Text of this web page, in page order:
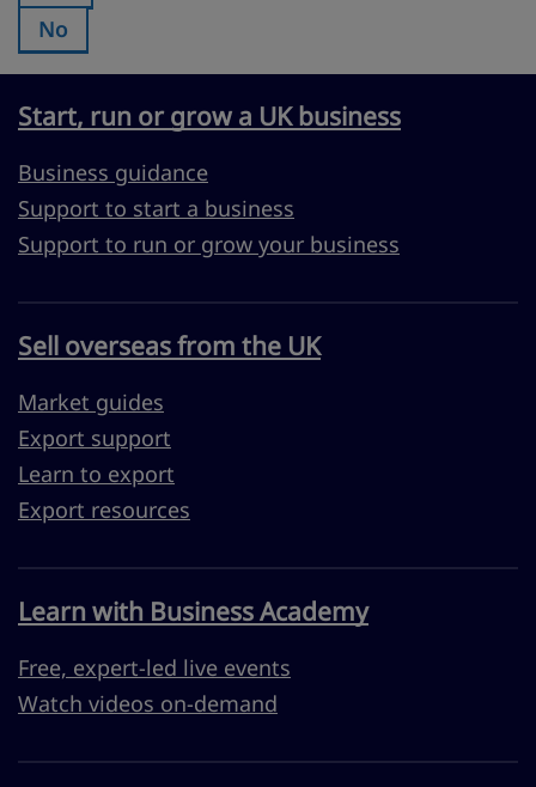
Was this page useful?:
No
Start, run or grow a UK business
Business guidance
Support to start a business
Support to run or grow your business
Sell overseas from the UK
Market guides
Export support
Learn to export
Export resources
Learn with Business Academy
Free, expert-led live events
Watch videos on-demand